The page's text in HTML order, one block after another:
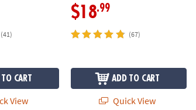
(41)
CART
View
$18.99
(67)
ADD TO CART
Quick View